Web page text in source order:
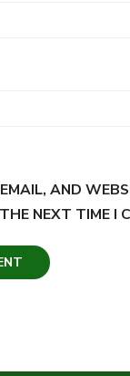
AND
NEXT TIME I